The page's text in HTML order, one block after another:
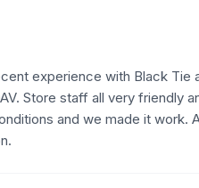
experience with Black Tie
Store staff all very friendly
and we made it work.